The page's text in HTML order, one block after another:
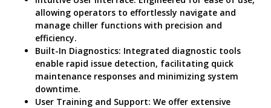
allowing operators to effortlessly navigate and
manage chiller functions with precision and
efficiency.
Built-In Diagnostics: Integrated diagnostic tools
enable rapid issue detection, facilitating quick
maintenance responses and minimizing system
downtime.
User Training and Support: We offer extensive